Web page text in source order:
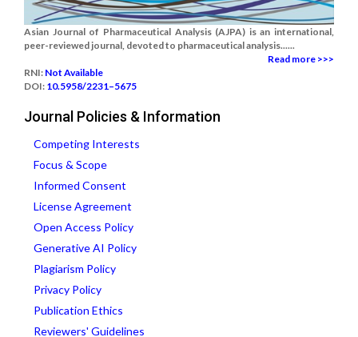
Asian Journal of Pharmaceutical Analysis (AJPA) is an international,
peer-reviewed journal, devoted to pharmaceutical analysis......
Read more >>>
RNI: Not Available
DOI: 10.5958/2231–5675
Journal Policies & Information
Competing Interests
Focus & Scope
Informed Consent
License Agreement
Open Access Policy
Generative AI Policy
Plagiarism Policy
Privacy Policy
Publication Ethics
Reviewers' Guidelines